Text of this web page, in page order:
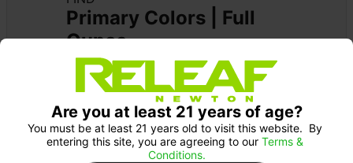
Primary Colors | Full
Ounce
CURALEAF: 10% OFF FIND/X-BITES
Are you at least 21 years of age?
You must be at least 21 years old to visit this website.  By
entering this site, you are agreeing to our Terms &
Conditions.